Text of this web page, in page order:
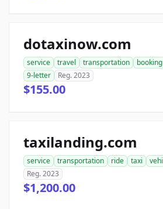
dotaxinow.com
service travel transportation booking
9-letter
Reg. 2023
$155.00
taxilanding.com
service transportation ride taxi
Reg. 2023
$1,200.00